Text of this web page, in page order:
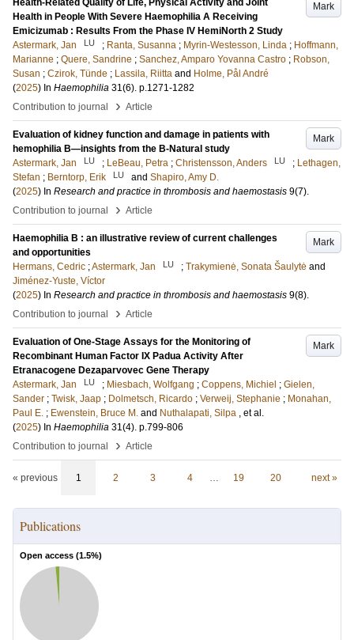
Mark
Health-Related Quality of Life, Physical Activity and Joint
Health in People With Severe Haemophilia A Receiving
Emicizumab : Results From the Phase IV HemiNorth 2 Study
Astermark, Jan
LU ; Ranta, Susanna ; Myrin-Westesson, Linda ; Hoffmann,
Marianne ; Quere, Sandrine ; Sanchez, Amparo Yovanna Castro ; Robson,
Susan ; Czirok, Tünde ; Lassila, Riitta and Holme, Pål André
(2025) In Haemophilia 31(6). p.1271-1282
Contribution to journal
› Article
Mark
Evaluation of kidney function and damage in patients with
hemophilia B—insights from the B-Natural study
Astermark, Jan
LU ; LeBeau, Petra ; Christensson, Anders LU ; Lethagen,
Stefan ; Berntorp, Erik LU and Shapiro, Amy D.
(2025) In Research and practice in thrombosis and haemostasis 9(7).
Contribution to journal
› Article
Mark
Haemophilia B : an illustrative review of current challenges
and opportunities
Hermans, Cedric ;Astermark, Jan LU ; Trakymienė, Sonata Šaulytė and
Jiménez-Yuste, Víctor
(2025) In Research and practice in thrombosis and haemostasis 9(8).
Contribution to journal
› Article
Mark
Evaluation of One-Stage Assays for the Monitoring of
Recombinant Human Factor IX Padua Activity After
Etranacogene Dezaparvovec Gene Therapy
Astermark, Jan
LU ; Miesbach, Wolfgang ; Coppens, Michiel ; Gielen,
Sander ; Twisk, Jaap ; Dolmetsch, Ricardo ; Verweij, Stephanie ; Monahan,
Paul E. ; Ewenstein, Bruce M. and Nuthalapati, Silpa , et al.
(2025) In Haemophilia 31(4). p.799-806
Contribution to journal
› Article
« previous 1 2 3 4 … 19 20 next »
Publications
Open access (1.5%)